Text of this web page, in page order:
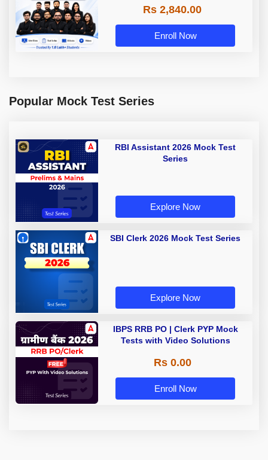
Rs 2,840.00
Enroll Now
Popular Mock Test Series
RBI Assistant 2026 Mock Test
Series
Explore Now
SBI Clerk 2026 Mock Test Series
Explore Now
IBPS RRB PO | Clerk PYP Mock
Tests with Video Solutions
Rs 0.00
Enroll Now